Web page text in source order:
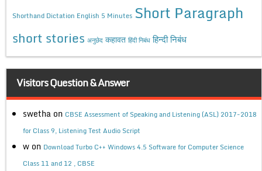
Shorthand Dictation English 5 Minutes Short Paragraph
short stories अनुछेद कहावत हिंदी निबंध हिन्दी निबंध
Visitors Question & Answer
swetha on CBSE Assessment of Speaking and Listening (ASL) 2017-2018
for Class 9, Listening Test Audio Script
w on Download Turbo C++ Windows 4.5 Software for Computer Science
Class 11 and 12 , CBSE